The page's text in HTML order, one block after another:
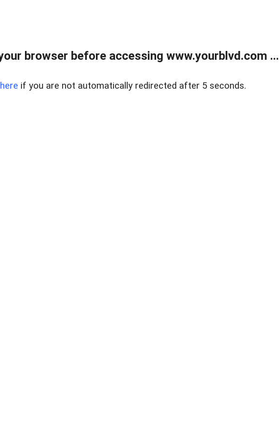
browser before accessing www.yourblvd.com ...
here if you are not automatically redirected after 5 seconds.